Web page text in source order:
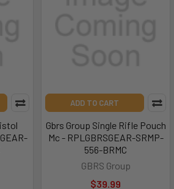
ADD TO CART
Gbrs Group Single Rifle Pouch
Mc - RPLGBRSGEAR-SRMP-
556-BRMC
GBRS Group
$39.99